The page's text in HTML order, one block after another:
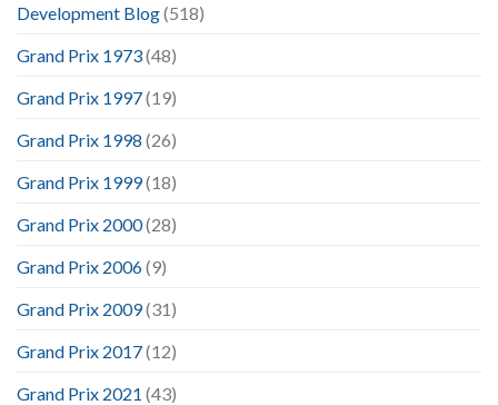
Development Blog(518)
Grand Prix 1973(48)
Grand Prix 1997(19)
Grand Prix 1998 (26)
Grand Prix 1999(18)
Grand Prix 2000(28)
Grand Prix 2006(9)
Grand Prix 2009(31)
Grand Prix 2017(12)
Grand Prix 2021 (43)